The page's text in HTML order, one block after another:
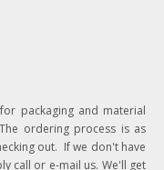
packaging and material
ordering process is as
out. If we don't have
call or e-mail us. We'll get